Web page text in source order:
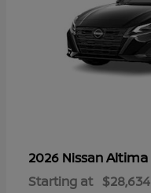
2026 NissanAltima
Starting at $28,634